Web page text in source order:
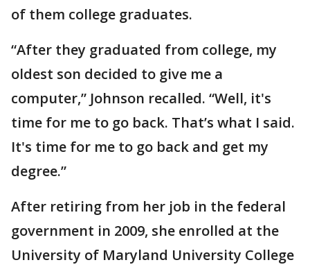
of them college graduates.
“After they graduated from college, my
oldest son decided to give me a
computer,” Johnson recalled. “Well, it's
time for me to go back. That’s what I said.
It's time for me to go back and get my
degree.”
After retiring from her job in the federal
government in 2009, she enrolled at the
University of Maryland University College